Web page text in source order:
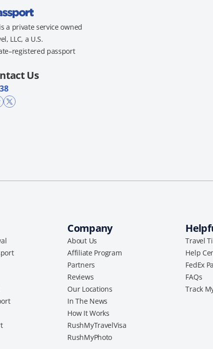
a private service owned
LLC, a U.S.
passport
Us
Company
About Us
Affiliate Program
Partners
Reviews
Our Locations
In The News
How It Works
RushMyTravelVisa
RushMyPhoto
Travel
Help
FedEx
FAQs
Track